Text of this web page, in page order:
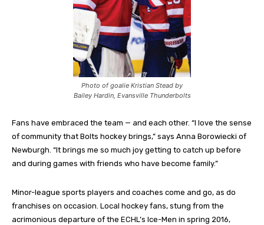
Photo of goalie Kristian Stead by
Bailey Hardin, Evansville Thunderbolts
Fans have embraced the team — and each other. “I love the sense
of community that Bolts hockey brings,” says Anna Borowiecki of
Newburgh. “It brings me so much joy getting to catch up before
and during games with friends who have become family.”
Minor-league sports players and coaches come and go, as do
franchises on occasion. Local hockey fans, stung from the
acrimonious departure of the ECHL’s Ice-Men in spring 2016,